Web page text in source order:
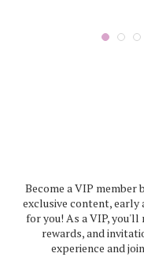
Become a VIP member
exclusive content, early
for you! As a VIP,
rewards, and
experience and